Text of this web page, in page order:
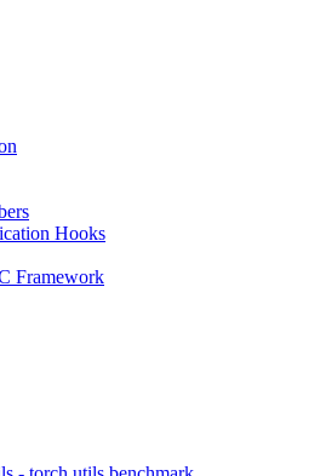
Hooks
Framework